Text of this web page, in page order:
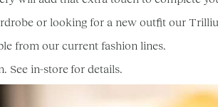
or looking for a new outfit our
from our current fashion lines.
See in-store for details.